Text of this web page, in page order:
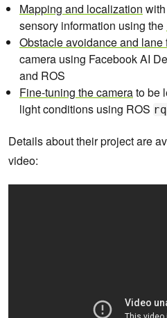
Mapping and localization
sensory information using the
Obstacle avoidance and lane
camera using Facebook AI
and ROS
Fine-tuning the camerato be
light conditions using ROS
Details about their project are
video: